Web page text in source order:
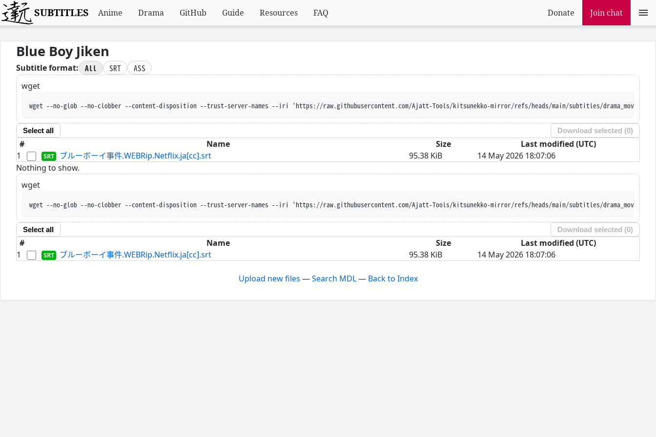
SUBTITLES Anime Drama GitHub Guide Resources FAQ Donate Join chat
Blue Boy Jiken
Subtitle format: All SRT
ASS
wget
wget --no-glob --no-clobber --content-disposition --trust-server-names --iri 'https://raw.githubusercontent.com/Ajatt-Tools/kitsunekko-mirror/refs/heads/main/subtitles/drama_movie/Blue%20Boy%20Jiken/
Select all Download selected (0)
# Name Size
Last modified (UTC)
1
ブルーボーイ事件.WEBRip.Netflix.ja[cc].srt 95.38 KiB
14 May 2026 18:07:06
Nothing to show.
wget
wget --no-glob --no-clobber --content-disposition --trust-server-names --iri 'https://raw.githubusercontent.com/Ajatt-Tools/kitsunekko-mirror/refs/heads/main/subtitles/drama_movie/Blue%20Boy%20Jiken/
Select all Download selected (0)
# Name Size
Last modified (UTC)
1
ブルーボーイ事件.WEBRip.Netflix.ja[cc].srt 95.38 KiB 14 May 2026 18:07:06
Upload new files —Search MDL— Back to Index